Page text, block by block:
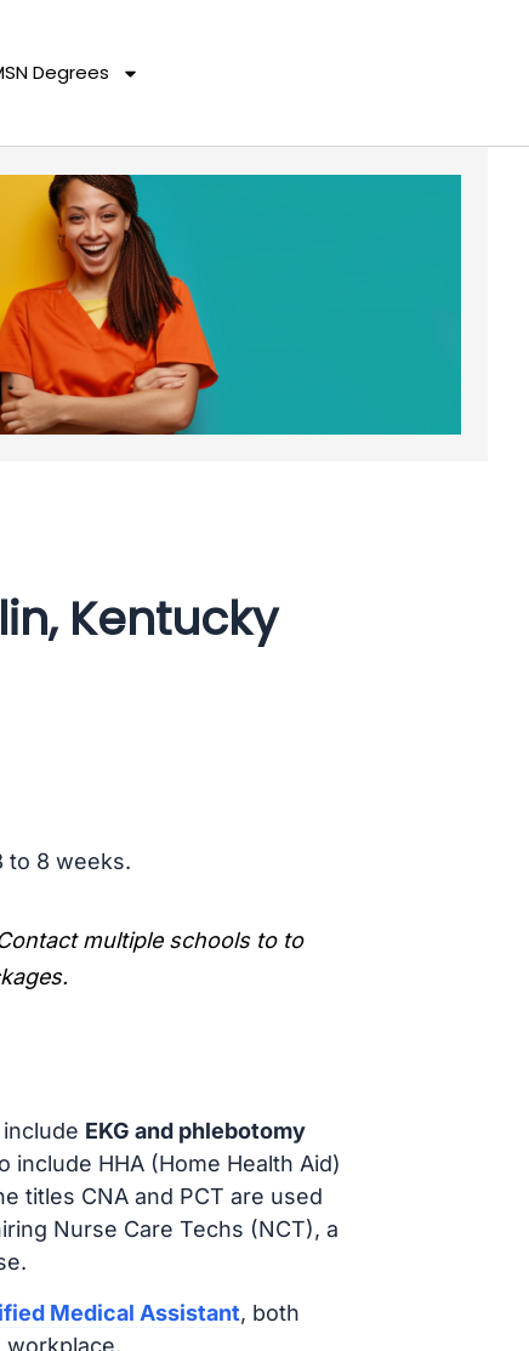
Degrees
Kentucky
to 8 weeks.
multiple schools to to
EKG and phlebotomy
include HHA (Home Health Aid)
titles CNA and PCT are used
Nurse Care Techs (NCT), a
Medical Assistant, both